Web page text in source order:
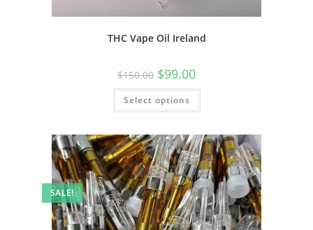
THC Vape Oil Ireland
$150.00 $99.00
Select options
SALE!